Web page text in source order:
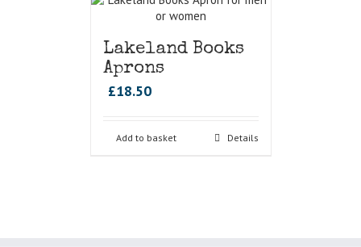
Lakeland Books
Aprons
£18.50
Add to basket Details